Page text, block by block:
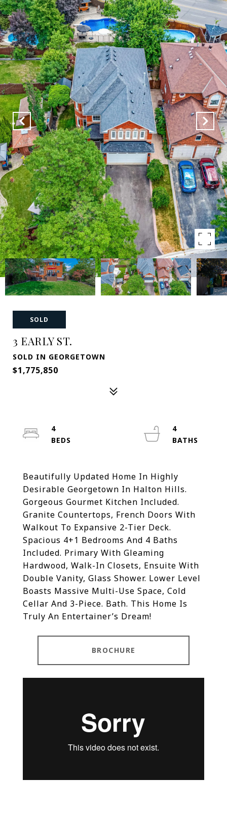
SOLD
3 EARLY ST.
SOLD IN GEORGETOWN
$1,775,850
Beautifully Updated Home In Highly
Desirable Georgetown In Halton Hills.
Gorgeous Gourmet Kitchen Included.
Granite Countertops, French Doors With
Walkout To Expansive 2-Tier Deck.
Spacious 4+1 Bedrooms And 4 Baths
Included. Primary With Gleaming
Hardwood, Walk-In Closets, Ensuite With
Double Vanity, Glass Shower. Lower Level
Boasts Massive Multi-Use Space, Cold
Cellar And 3-Piece. Bath. This Home Is
Truly An Entertainer’s Dream!
BROCHURE
4
4